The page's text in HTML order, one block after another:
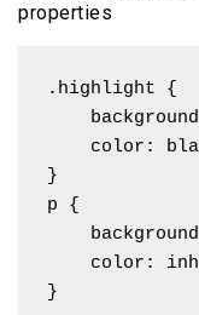
properties
.highlight {
}
p {
}